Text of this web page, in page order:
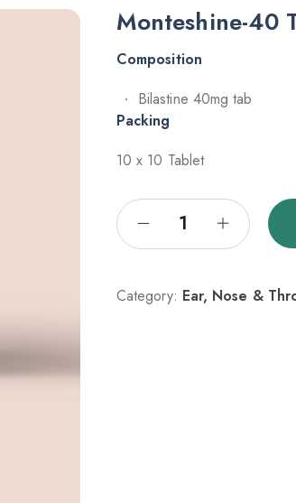
Monteshine-40
Composition
Bilastine 40mg tab
Packing
10 x 10 Tablet
Category: Ear, Nose &